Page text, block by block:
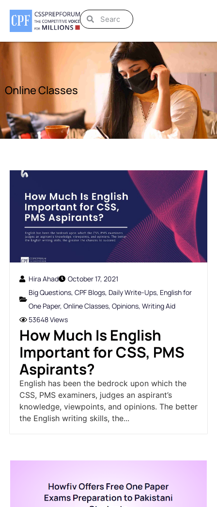
Online Classes
Hira Ahad
October 17, 2021
Big Questions, CPF Blogs, Daily Write-Ups, English for
One Paper, Online Classes, Opinions, Writing Aid
53648 Views
How Much Is English
Important for CSS, PMS
Aspirants?
English has been the bedrock upon which the
CSS, PMS examiners, judges an aspirant’s
knowledge, viewpoints, and opinions. The better
the English writing skills, the...